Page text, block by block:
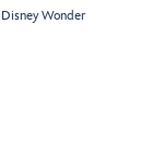
Disney Wonder